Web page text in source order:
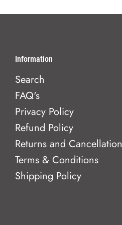
Information
Search
FAQ's
Privacy Policy
Refund Policy
Returns and Cancellation
Terms & Conditions
Shipping Policy